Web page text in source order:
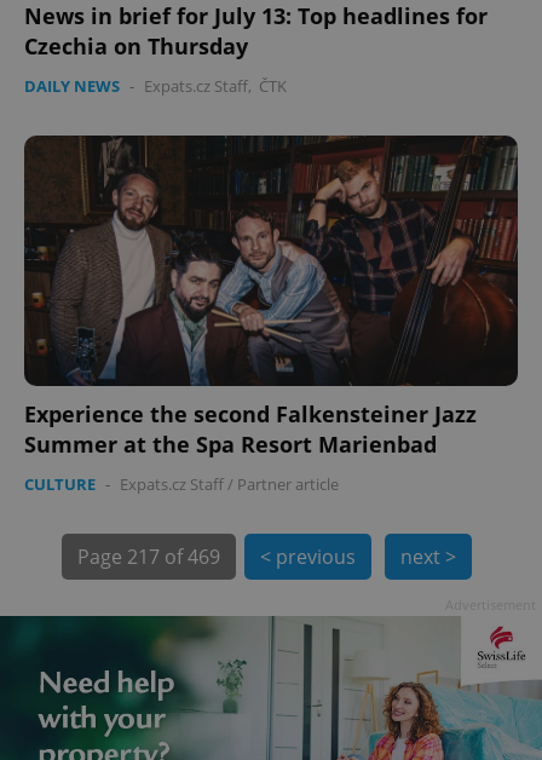
News in brief for July 13: Top headlines for
Czechia on Thursday
DAILY NEWS - Expats.cz Staff, ČTK
Experience the second Falkensteiner Jazz
Summer at the Spa Resort Marienbad
CULTURE - Expats.cz Staff/ Partner article
Page 217 of 469 < previous next >
PHPSESSID
PHP.net
.www.expats.cz
exprt .expats.cz